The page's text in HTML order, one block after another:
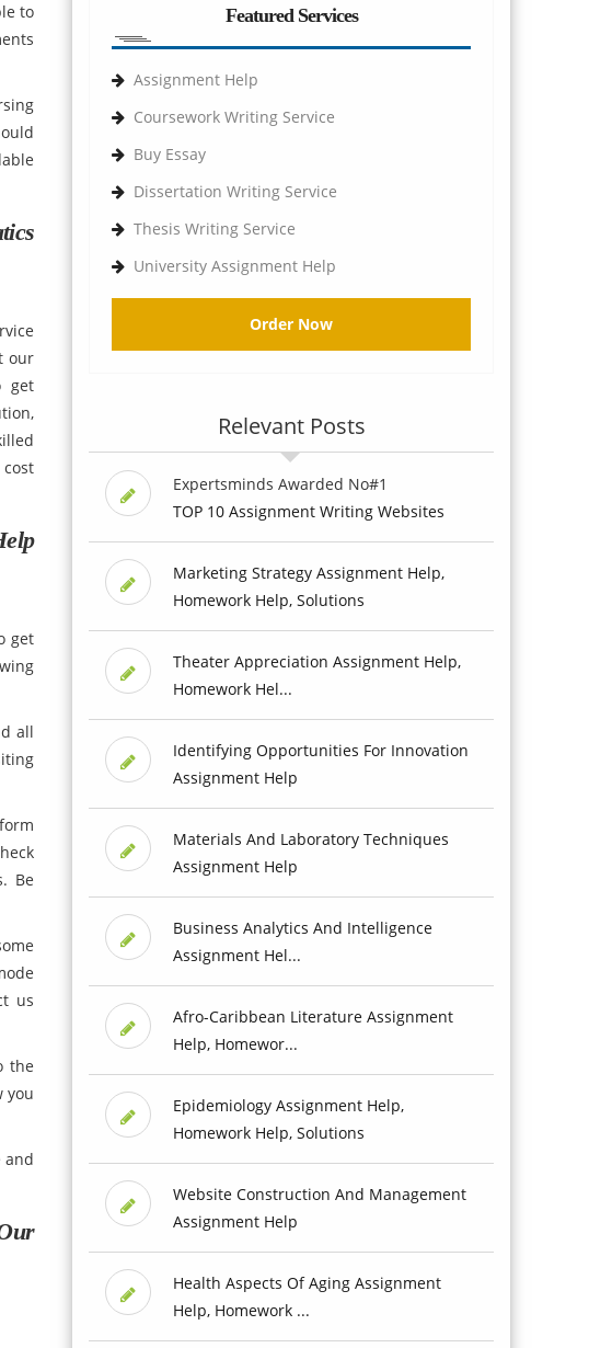
to
our
get
get
all
Be
us
the
you
and
Featured Services
Assignment Help
Coursework Writing Service
Buy Essay
Dissertation Writing Service
Thesis Writing Service
University Assignment Help
Order Now
Relevant Posts
Expertsminds Awarded No#1
TOP 10 Assignment Writing Websites
Marketing Strategy Assignment Help,
Homework Help, Solutions
Theater Appreciation Assignment Help,
Homework Hel...
Identifying Opportunities For Innovation
Assignment Help
Materials And Laboratory Techniques
Assignment Help
Business Analytics And Intelligence
Assignment Hel...
Afro-Caribbean Literature Assignment
Help, Homewor...
Epidemiology Assignment Help,
Homework Help, Solutions
Website Construction And Management
Assignment Help
Health Aspects Of Aging Assignment
Help, Homework ...